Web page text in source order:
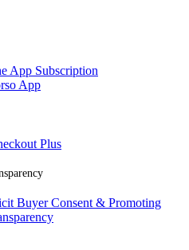
App Subscription
App
Plus
Buyer Consent & Promoting